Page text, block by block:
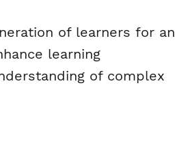
of learners for an
learning
of complex